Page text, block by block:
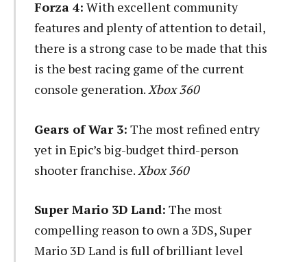
Forza 4: With excellent community
features and plenty of attention to detail,
there is a strong case to be made that this
is the best racing game of the current
console generation.Xbox 360
Gears of War 3: The most refined entry
yet in Epic’s big-budget third-person
shooter franchise.Xbox 360
Super Mario 3D Land: The most
compelling reason to own a 3DS, Super
Mario 3D Land is full of brilliant level